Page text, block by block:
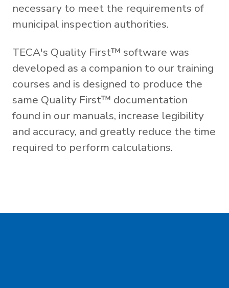
necessary to meet the requirements of
municipal inspection authorities.
TECA's Quality First™ software was
developed as a companion to our training
courses and is designed to produce the
same Quality First™ documentation
found in our manuals, increase legibility
and accuracy, and greatly reduce the time
required to perform calculations.